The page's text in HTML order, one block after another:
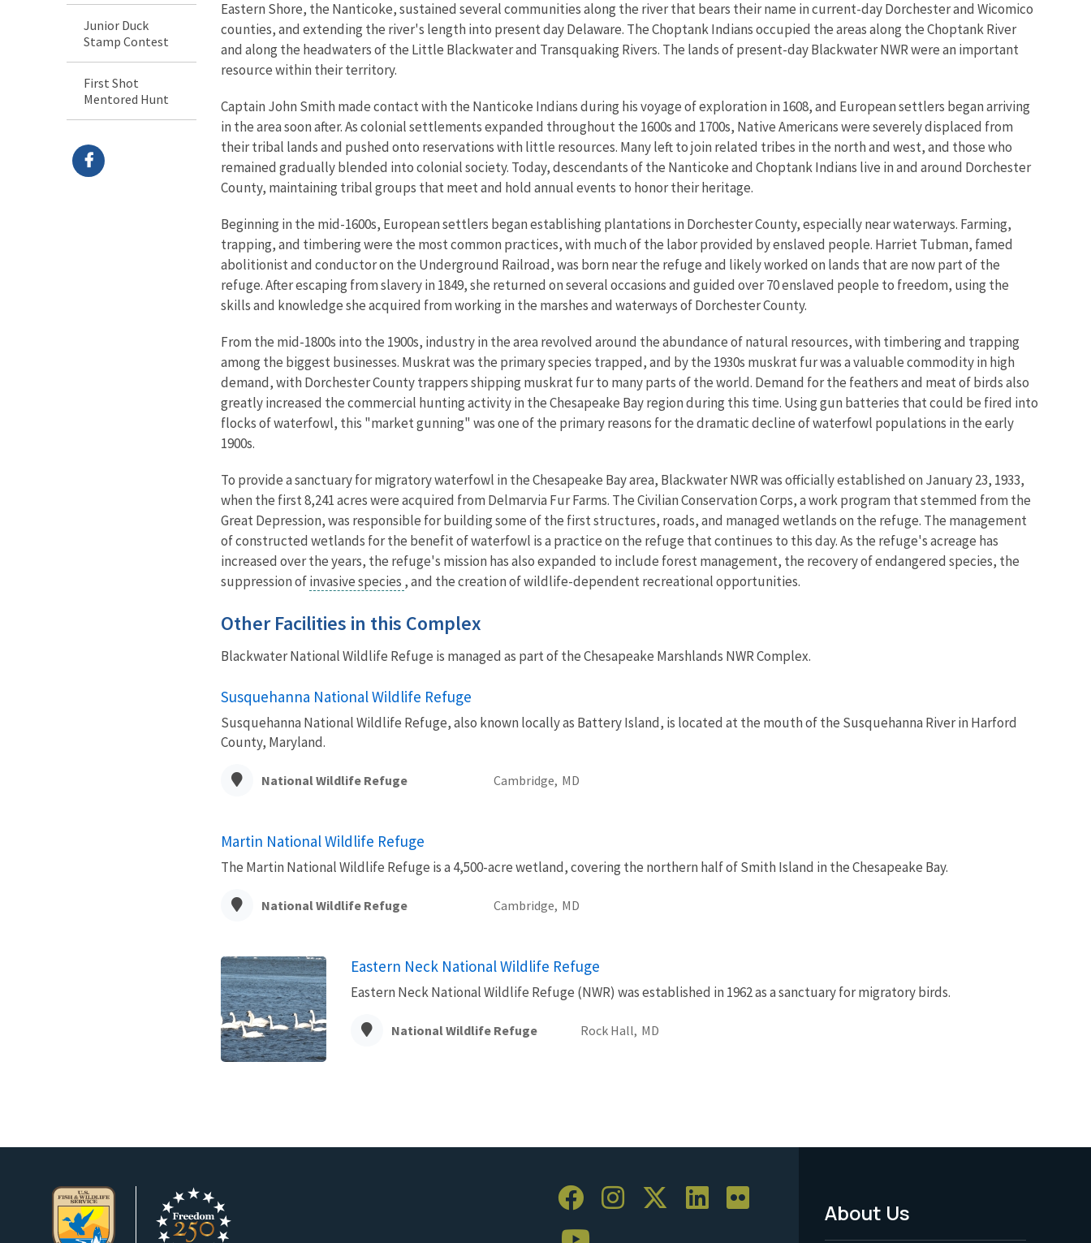
Junior Duck
Stamp Contest
First Shot
Mentored Hunt
Eastern Shore, the Nanticoke, sustained several communities along the river that bears their name in current-day Dorchester and Wicomico
counties, and extending the river's length into present day Delaware. The Choptank Indians occupied the areas along the Choptank River
and along the headwaters of the Little Blackwater and Transquaking Rivers. The lands of present-day Blackwater NWR were an important
resource within their territory.
Captain John Smith made contact with the Nanticoke Indians during his voyage of exploration in 1608, and European settlers began arriving
in the area soon after. As colonial settlements expanded throughout the 1600s and 1700s, Native Americans were severely displaced from
their tribal lands and pushed onto reservations with little resources. Many left to join related tribes in the north and west, and those who
remained gradually blended into colonial society. Today, descendants of the Nanticoke and Choptank Indians live in and around Dorchester
County, maintaining tribal groups that meet and hold annual events to honor their heritage.
Beginning in the mid-1600s, European settlers began establishing plantations in Dorchester County, especially near waterways. Farming,
trapping, and timbering were the most common practices, with much of the labor provided by enslaved people. Harriet Tubman, famed
abolitionist and conductor on the Underground Railroad, was born near the refuge and likely worked on lands that are now part of the
refuge. After escaping from slavery in 1849, she returned on several occasions and guided over 70 enslaved people to freedom, using the
skills and knowledge she acquired from working in the marshes and waterways of Dorchester County.
From the mid-1800s into the 1900s, industry in the area revolved around the abundance of natural resources, with timbering and trapping
among the biggest businesses. Muskrat was the primary species trapped, and by the 1930s muskrat fur was a valuable commodity in high
demand, with Dorchester County trappers shipping muskrat fur to many parts of the world. Demand for the feathers and meat of birds also
greatly increased the commercial hunting activity in the Chesapeake Bay region during this time. Using gun batteries that could be fired into
flocks of waterfowl, this "market gunning" was one of the primary reasons for the dramatic decline of waterfowl populations in the early
1900s.
To provide a sanctuary for migratory waterfowl in the Chesapeake Bay area, Blackwater NWR was officially established on January 23, 1933,
when the first 8,241 acres were acquired from Delmarvia Fur Farms. The Civilian Conservation Corps, a work program that stemmed from the
Great Depression, was responsible for building some of the first structures, roads, and managed wetlands on the refuge. The management
of constructed wetlands for the benefit of waterfowl is a practice on the refuge that continues to this day. As the refuge's acreage has
increased over the years, the refuge's mission has also expanded to include forest management, the recovery of endangered species, the
suppression ofinvasive species , and the creation of wildlife-dependent recreational opportunities.
Other Facilities in this Complex
Blackwater National Wildlife Refuge is managed as part of the Chesapeake Marshlands NWR Complex.
Susquehanna National Wildlife Refuge
Susquehanna National Wildlife Refuge, also known locally as Battery Island, is located at the mouth of the Susquehanna River in Harford
County, Maryland.
National Wildlife Refuge Cambridge, MD
Martin National Wildlife Refuge
The Martin National Wildlife Refuge is a 4,500-acre wetland, covering the northern half of Smith Island in the Chesapeake Bay.
National Wildlife Refuge Cambridge, MD
Eastern Neck National Wildlife Refuge
Eastern Neck National Wildlife Refuge (NWR) was established in 1962 as a sanctuary for migratory birds.
National Wildlife Refuge Rock Hall, MD
Footer
About Us